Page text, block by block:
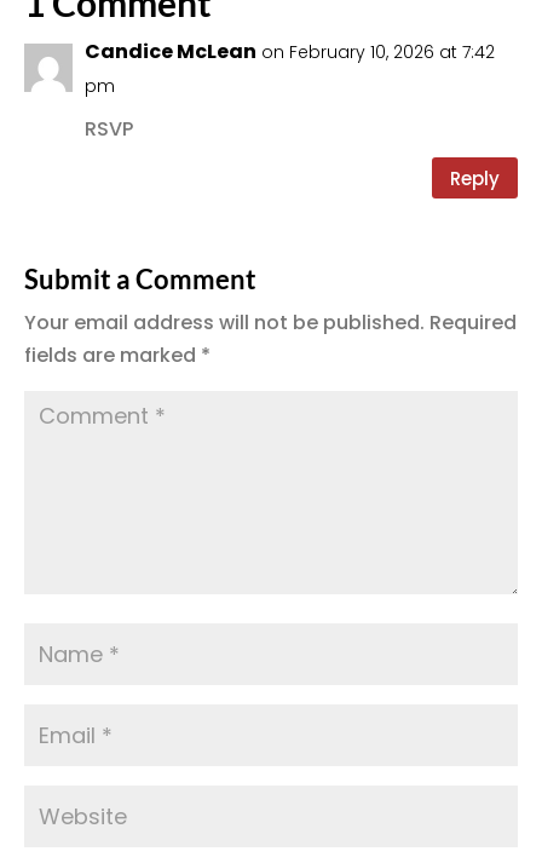
Candice McLean on February 10, 2026 at 7:42
pm
RSVP
Reply
Submit a Comment
Your email address will not be published. Required
fields are marked *